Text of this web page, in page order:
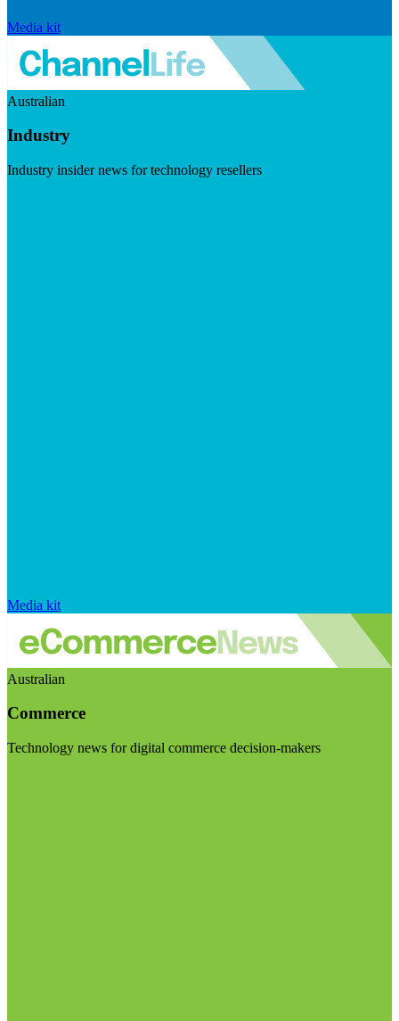
Media kit
Australian
Industry
Industry insider news for technology resellers
Media kit
Australian
Commerce
Technology news for digital commerce decision-makers